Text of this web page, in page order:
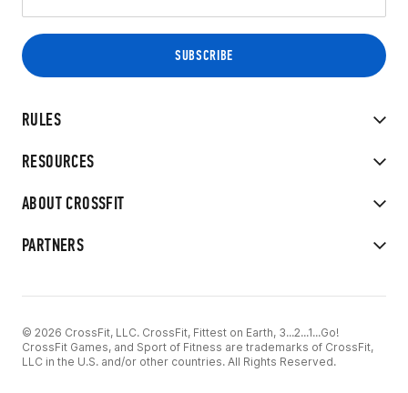
RULES
RESOURCES
ABOUT CROSSFIT
PARTNERS
© 2026 CrossFit, LLC. CrossFit, Fittest on Earth, 3...2...1...Go!
CrossFit Games, and Sport of Fitness are trademarks of CrossFit,
LLC in the U.S. and/or other countries. All Rights Reserved.